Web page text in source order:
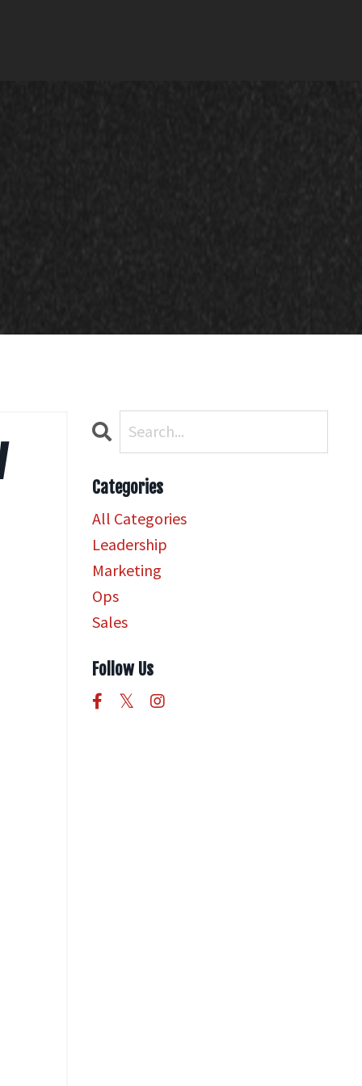
Categories
All Categories
Leadership
Marketing
Ops
Sales
Follow Us